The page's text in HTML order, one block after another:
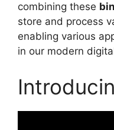
combining these
store and process
enabling various
in our modern